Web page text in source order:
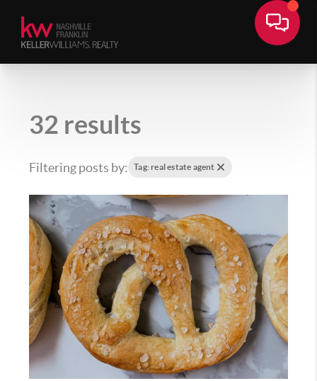
32 results
Filtering posts by: Tag: real estate agent